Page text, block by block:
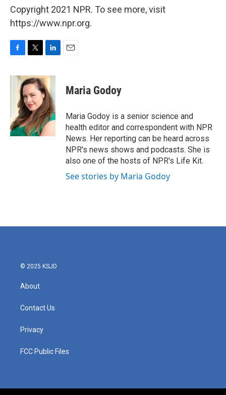
Copyright 2021 NPR. To see more, visit
https://www.npr.org.
c
k
i
t
t
e
r
n
k
e
d
I
n
Maria Godoy
Maria Godoy is a senior science and
health editor and correspondent with NPR
News. Her reporting can be heard across
NPR's news shows and podcasts. She is
also one of the hosts of NPR's Life Kit.
See stories by Maria Godoy
© 2025 KSJD
About
Contact Us
Privacy
FCC Public Files